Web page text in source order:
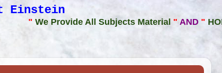
Einstein
We Provide All Subjects Material"AND"HOME